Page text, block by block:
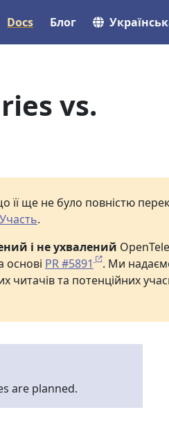
Docs Блог
vs.
її ще не було повністю
Участь.
і не ухвалений
основі PR #5891
. Ми
читачів та потенційних
are planned.